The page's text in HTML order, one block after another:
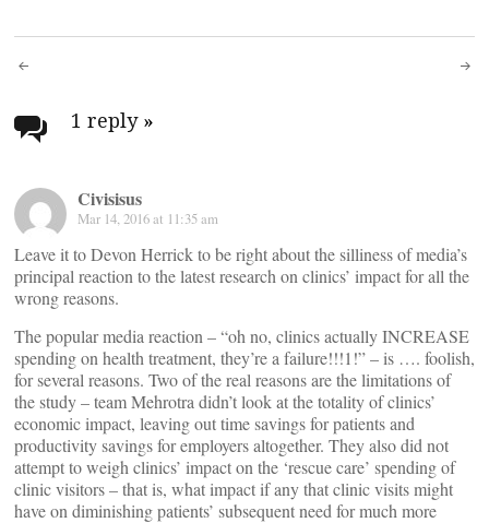
Post
navigation
1 reply »
Civisisus
Mar 14, 2016 at 11:35 am
Leave it to Devon Herrick to be right about the silliness of media’s
principal reaction to the latest research on clinics’ impact for all the
wrong reasons.
The popular media reaction – “oh no, clinics actually INCREASE
spending on health treatment, they’re a failure!!!1!” – is …. foolish,
for several reasons. Two of the real reasons are the limitations of
the study – team Mehrotra didn’t look at the totality of clinics’
economic impact, leaving out time savings for patients and
productivity savings for employers altogether. They also did not
attempt to weigh clinics’ impact on the ‘rescue care’ spending of
clinic visitors – that is, what impact if any that clinic visits might
have on diminishing patients’ subsequent need for much more